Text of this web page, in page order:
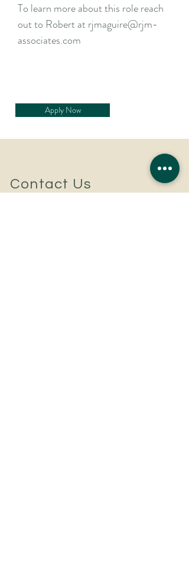
To learn more about this role reach
out to Robert at rjmaguire@rjm-
associates.com
Apply Now
Contact Us